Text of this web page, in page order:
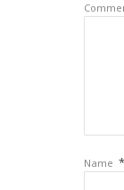
Name *